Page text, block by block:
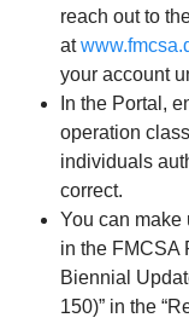
reach out to
at
your account
In the Portal,
operation
individuals
correct.
You can make
in the FMCSA
Biennial
150)” in the